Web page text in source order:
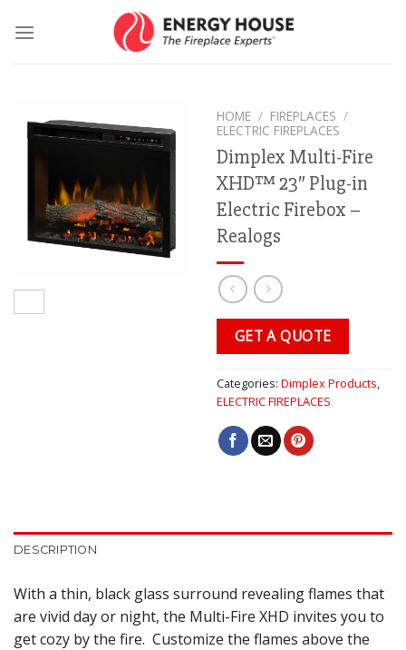
HOME / FIREPLACES /
ELECTRIC FIREPLACES
Dimplex Multi-Fire
XHD™ 23″ Plug-in
Electric Firebox –
Realogs
GET A QUOTE
Categories: Dimplex Products
ELECTRIC FIREPLACES
DESCRIPTION
With a thin, black glass surround revealing flames that
are vivid day or night, the Multi-Fire XHD invites you to
get cozy by the fire. Customize the flames above the